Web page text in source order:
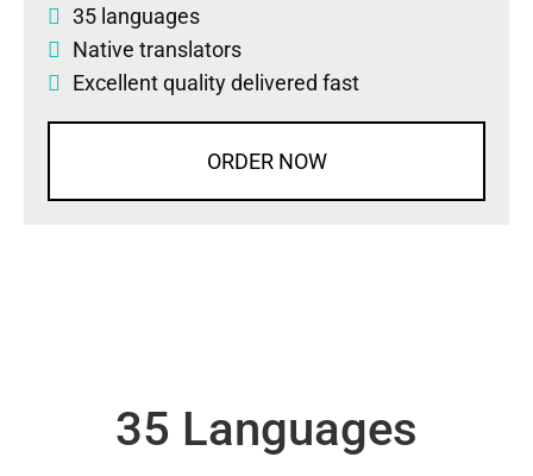
35 languages
Native translators
Excellent quality delivered fast
ORDER NOW
35 Languages